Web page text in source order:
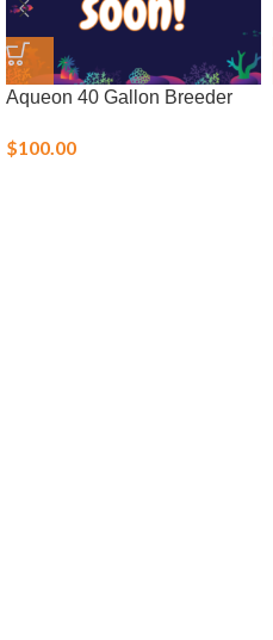
Aqueon 40 Gallon Breeder
$100.00